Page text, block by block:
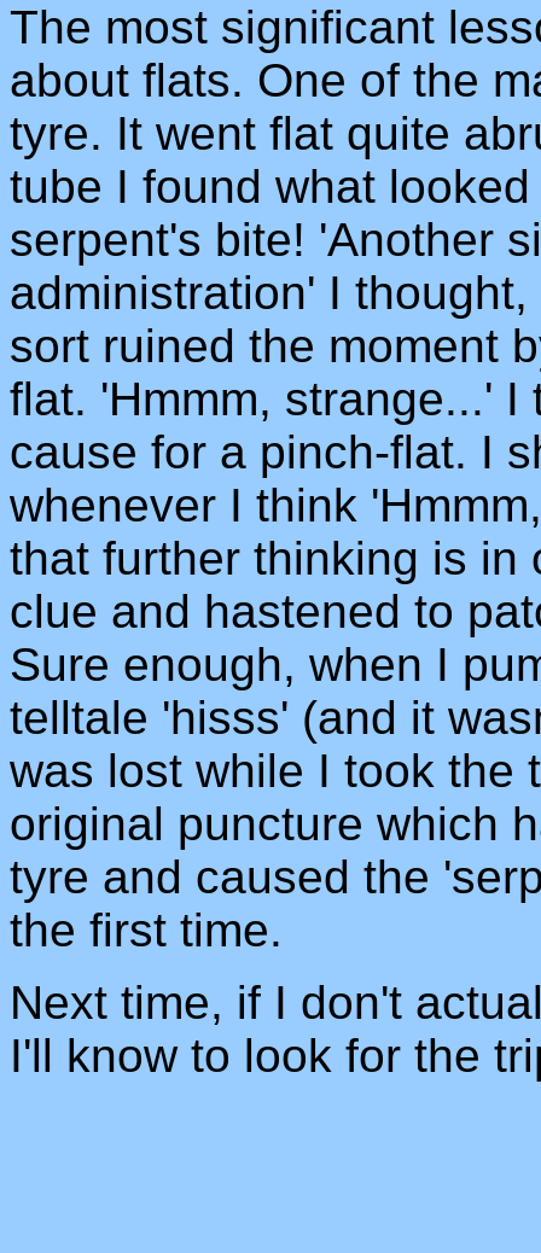
The most significant
about flats. One of the
tyre. It went flat quite
tube I found what
serpent's bite! 'Another
administration' I
sort ruined the moment
flat. 'Hmmm, strange...'
cause for a pinch-flat. I
whenever I think
that further thinking is in
clue and hastened to
Sure enough, when I
telltale 'hisss' (and it
was lost while I took the
original puncture which
tyre and caused the
the first time.
Next time, if I don't
I'll know to look for the